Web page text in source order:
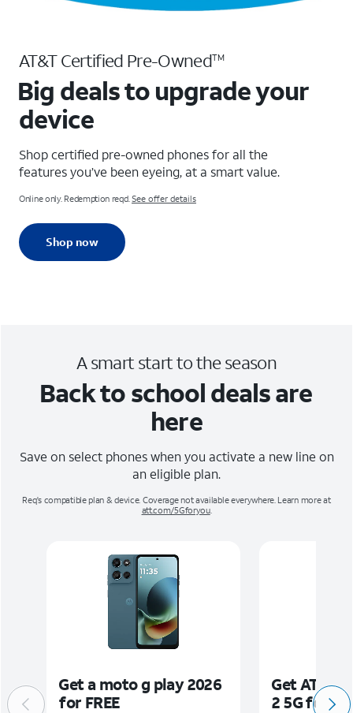
AT&T Certified Pre-OwnedTM
Big deals to upgrade your
device
Shop certified pre-owned phones for all the
features you’ve been eyeing, at a smart value.
Online only. Redemption reqd.See offer details
Shop now
A smart start to the season
Back to school deals are
here
Save on select phones when you activate a new line on
an eligible plan.
Req's compatible plan & device. Coverage not available everywhere. Learn more at
att.com/5Gforyou.
Get a moto g play 2026
for FREE
Get AT&T
2 5G for